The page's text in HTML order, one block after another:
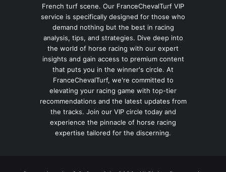
French turf scene. Our FranceChevalTurf VIP
service is specifically designed for those who
demand nothing but the best in racing
analysis, tips, and strategies. Dive deep into
the world of horse racing with our expert
insights and gain access to premium content
that puts you in the winner's circle. At
FranceChevalTurf, we're committed to
elevating your racing game with top-tier
recommendations and the latest updates from
the tracks. Join our VIP circle today and
experience the pinnacle of horse racing
expertise tailored for the discerning.